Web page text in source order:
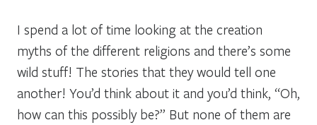
I spend a lot of time looking at the creation
myths of the different religions and there’s some
wild stuff! The stories that they would tell one
another! You’d think about it and you’d think, “Oh,
how can this possibly be?” But none of them are